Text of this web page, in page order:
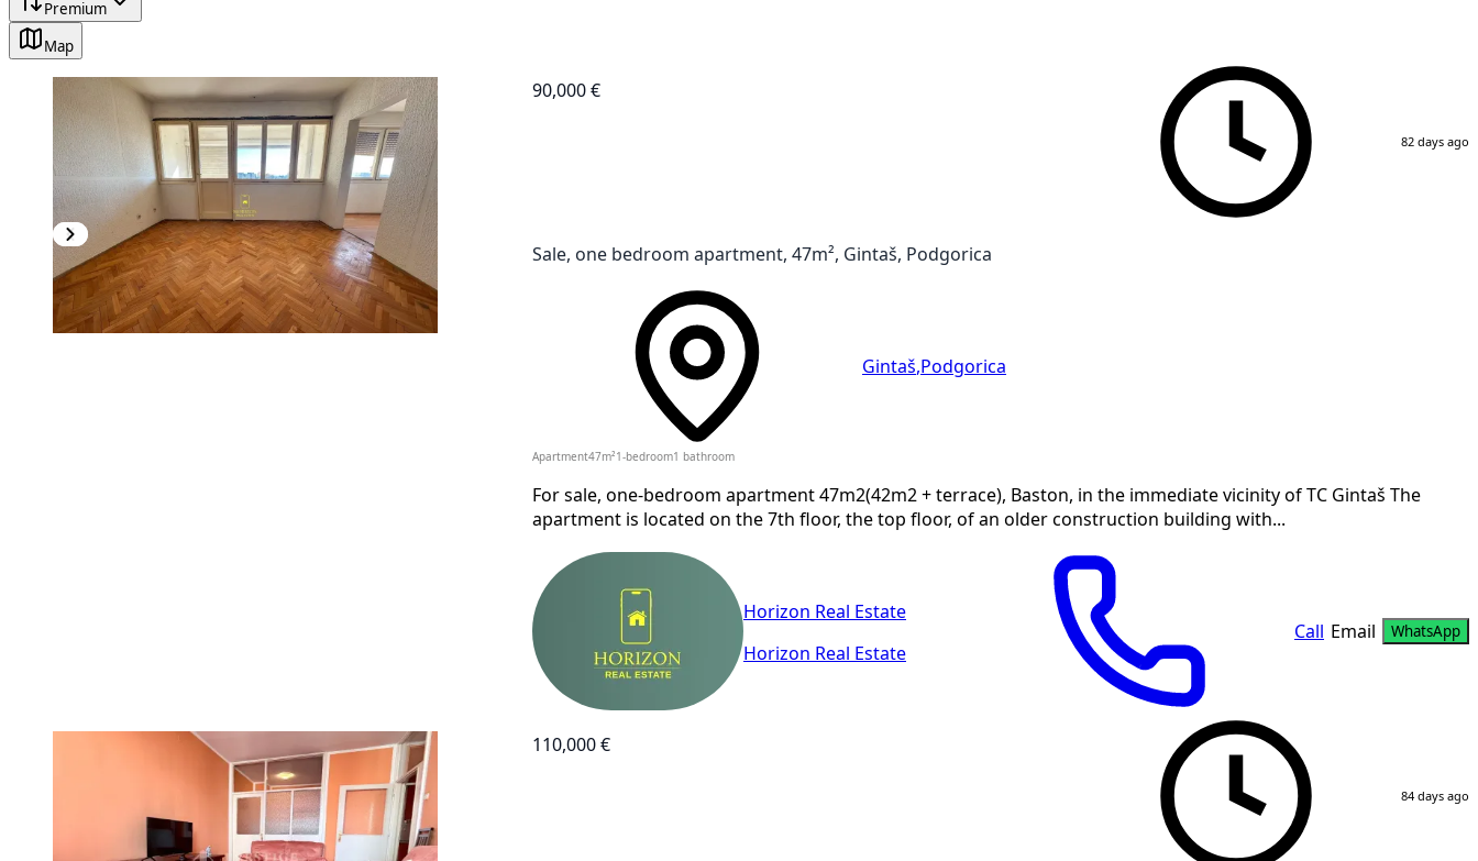
Premium
Map
90,000 €
82 days ago
Sale, one bedroom apartment, 47m², Gintaš, Podgorica
Gintaš Podgorica
Apartment47m² 1-bedroom1 bathroom
For sale, one-bedroom apartment 47m2(42m2 + terrace), Baston, in the immediate vicinity of TC Gintaš The
apartment is located on the 7th floor, the top floor, of an older construction building with...
Horizon Real Estate
Horizon Real Estate
Call Email WhatsApp
110,000 €
84 days ago